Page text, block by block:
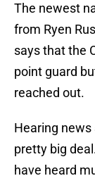
The newest
from Ryen
says that the
point guard
reached out.
Hearing
pretty big
have heard